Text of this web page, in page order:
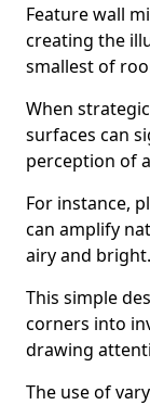
Feature wall
creating the
smallest of
When
surfaces can
perception of
For instance,
can amplify
airy and bright.
This simple
corners into
drawing
The use of